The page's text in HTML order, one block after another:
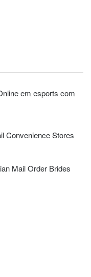
em esports com
Convenience Stores
Mail Order Brides